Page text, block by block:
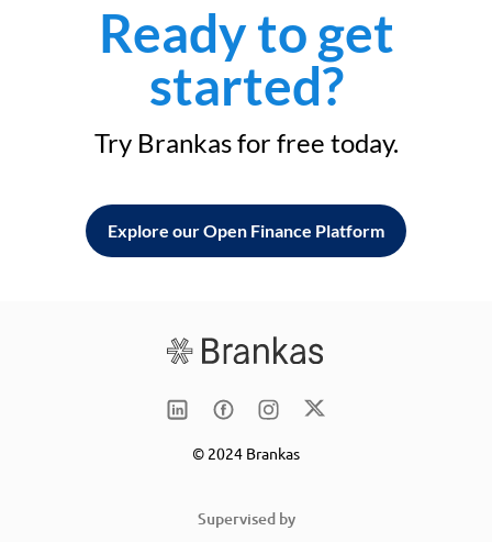
Ready to get
started?
Try Brankas for free today.
Explore our Open Finance Platform
© 2024 Brankas
Supervised by